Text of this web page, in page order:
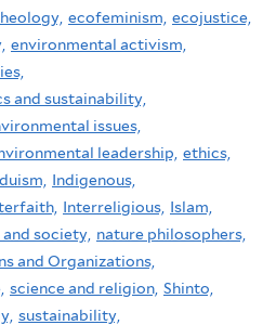
ecofeminism, ecojustice,
environmental activism,
and sustainability,
issues,
leadership, ethics,
Indigenous,
Interreligious, Islam,
society, nature philosophers,
and Organizations,
science and religion, Shinto,
sustainability,